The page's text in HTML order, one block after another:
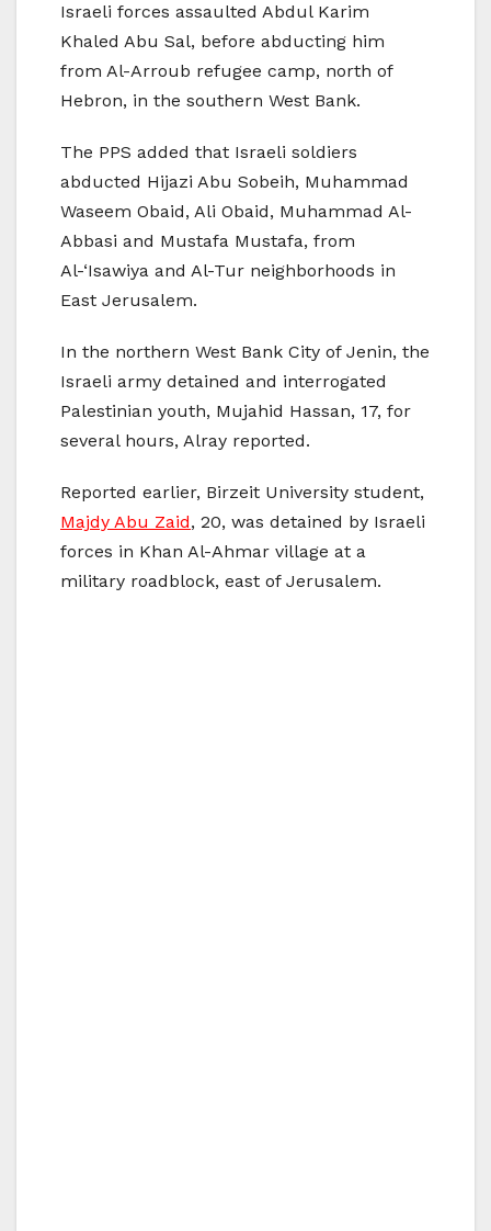
Israeli forces assaulted Abdul Karim
Khaled Abu Sal, before abducting him
from Al-Arroub refugee camp, north of
Hebron, in the southern West Bank.
The PPS added that Israeli soldiers
abducted Hijazi Abu Sobeih, Muhammad
Waseem Obaid, Ali Obaid, Muhammad Al-
Abbasi and Mustafa Mustafa, from
Al-‘Isawiya and Al-Tur neighborhoods in
East Jerusalem.
In the northern West Bank City of Jenin, the
Israeli army detained and interrogated
Palestinian youth, Mujahid Hassan, 17, for
several hours, Alray reported.
Reported earlier, Birzeit University student,
Majdy Abu Zaid, 20, was detained by Israeli
forces in Khan Al-Ahmar village at a
military roadblock, east of Jerusalem.